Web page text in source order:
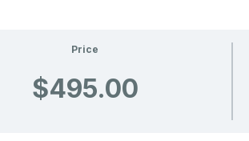
Price
$495.00